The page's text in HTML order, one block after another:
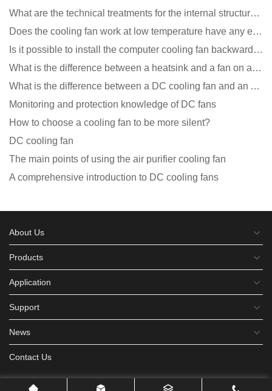
What are the technical treatments for the internal structure of the waterproof fan?
Does the cooling fan work at low temperature have any effect?
Is it possible to install the computer cooling fan backwards?
What is the difference between a heatsink and a fan on a computer?
What is the difference between a DC cooling fan and an AC cooling fan?
Monitoring and protection knowledge of DC fans
How to choose a cooling fan to be more silent?
DC cooling fan
The main points of using the air purifier cooling fan
A comprehensive introduction to DC cooling fans
About Us
Products
Application
Support
News
Contact Us